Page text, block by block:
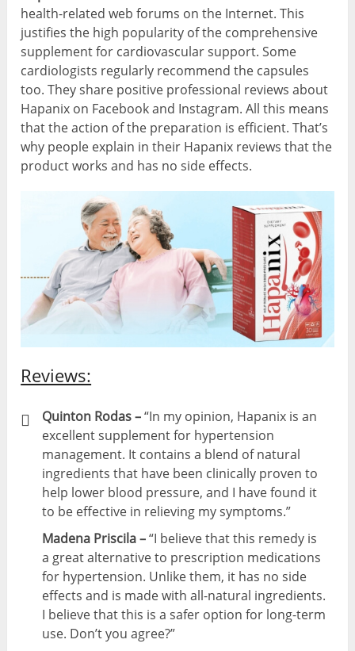
health-related web forums on the Internet. This
justifies the high popularity of the comprehensive
supplement for cardiovascular support. Some
cardiologists regularly recommend the capsules
too. They share positive professional reviews about
Hapanix on Facebook and Instagram. All this means
that the action of the preparation is efficient. That’s
why people explain in their Hapanix reviews that the
product works and has no side effects.
Reviews:
Quinton Rodas –“In my opinion, Hapanix is an
excellent supplement for hypertension
management. It contains a blend of natural
ingredients that have been clinically proven to
help lower blood pressure, and I have found it
to be effective in relieving my symptoms.”
Madena Priscila –“I believe that this remedy is
a great alternative to prescription medications
for hypertension. Unlike them, it has no side
effects and is made with all-natural ingredients.
I believe that this is a safer option for long-term
use. Don’t you agree?”